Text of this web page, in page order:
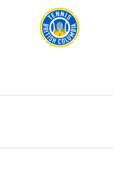
Toggle
Rogers
Cup
Home